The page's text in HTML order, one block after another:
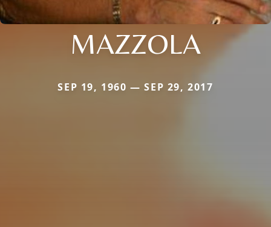
MAZZOLA
SEP 19, 1960 — SEP 29, 2017